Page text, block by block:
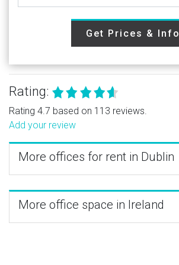
Get Prices & Info
Rating:
Rating 4.7 based on 113 reviews.
Add your review
More offices for rent in Dublin
More office space in Ireland